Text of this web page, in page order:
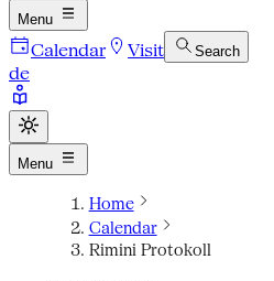
Menu
Calendar Visit Search
de
Menu
Home
Calendar
Rimini Protokoll